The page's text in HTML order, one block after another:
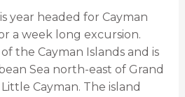
year headed for Cayman
a week long excursion.
the Cayman Islands and is
Sea north-east of Grand
Cayman. The island